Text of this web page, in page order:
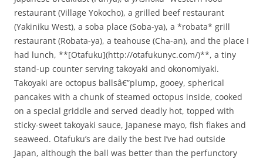
restaurant (Village Yokocho), a grilled beef restaurant
(Yakiniku West), a soba place (Soba-ya), a *robata* grill
restaurant (Robata-ya), a teahouse (Cha-an), and the place I
had lunch, **[Otafuku](http://otafukunyc.com/)**, a tiny
stand-up counter serving takoyaki and okonomiyaki.
Takoyaki are octopus ballsâ€”plump, gooey, spherical
pancakes with a chunk of steamed octopus inside, cooked
on a special griddle and served deadly hot, topped with
sticky-sweet takoyaki sauce, Japanese mayo, fish flakes and
seaweed. Otafuku’s are daily the best I’ve had outside
Japan, although the ball was better than the perfunctory